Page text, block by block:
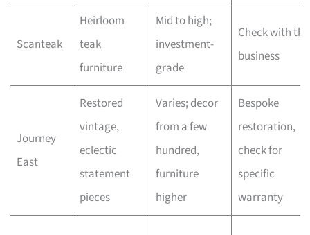
Scanteak
Heirloom
teak
furniture
Mid to high;
investment-
grade
Check with the
business
Journey
East
Restored
vintage,
eclectic
statement
pieces
Varies; decor
from a few
hundred,
furniture
higher
Bespoke
restoration,
check for
specific
warranty